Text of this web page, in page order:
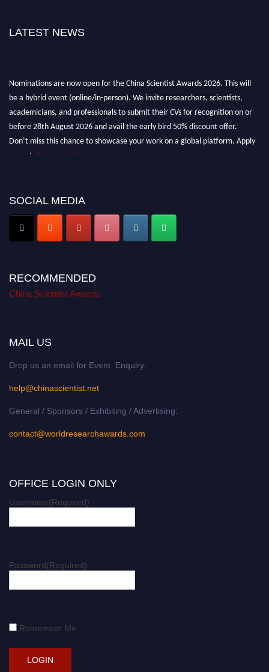
LATEST NEWS
Nominations are now open for the China Scientist Awards 2026. This will
be a hybrid event (online/in-person). We invite researchers, scientists,
academicians, and professionals to submit their CVs for recognition on or
before 28th August 2026 and avail the early bird 50% discount offer.
Don’t miss this chance to showcase your work on a global platform. Apply
now at
chinascientist.net
SOCIAL MEDIA
RECOMMENDED
China Scientist Awards
MAIL US
Drop us an email for Event Enquiry:
help@chinascientist.net
General / Sponsors / Exhibiting / Advertising:
contact@worldresearchawards.com
OFFICE LOGIN ONLY
Username(Required)
Password(Required)
Remember Me